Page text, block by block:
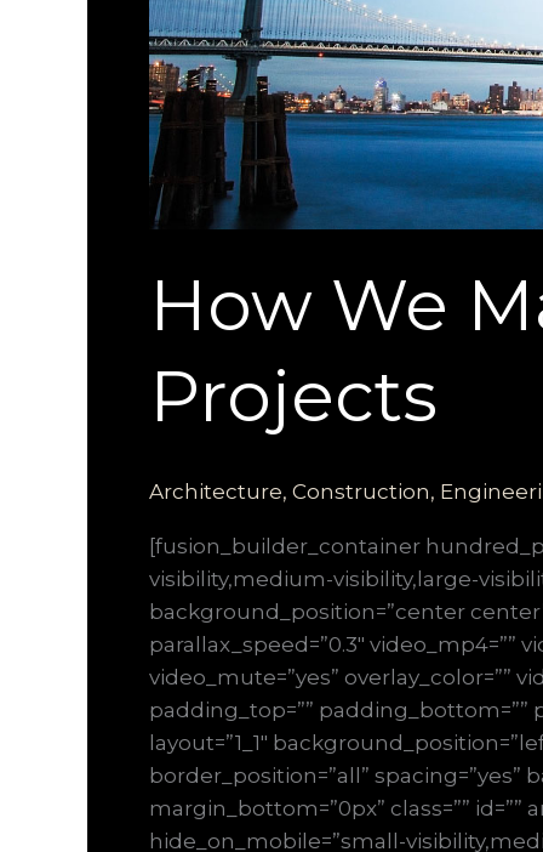
How We
Projects
Architecture, Construction,
[fusion_builder_container
visibility,medium-visibility,large-
background_position=”center
parallax_speed=”0.3″ video_mp4=””
video_mute=”yes” overlay_color=””
padding_top=”” padding_bottom=””
layout=”1_1″
border_position=”all”
margin_bottom=”0px” class=””
hide_on_mobile=”small-